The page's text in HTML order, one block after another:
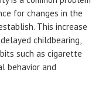
for changes in the
This increase
childbearing,
such as cigarette
behavior and